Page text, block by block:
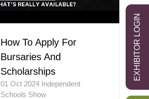
EXHIBITOR LOGIN
How To Apply For
Bursaries And
Scholarships
01 Oct 2024 Independent
Schools Show